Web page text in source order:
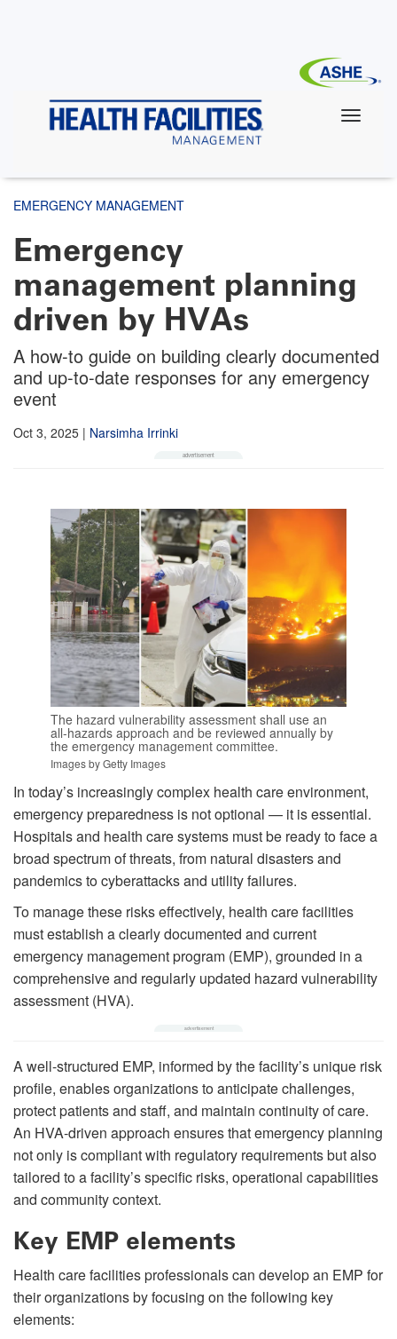
EMERGENCY MANAGEMENT
Emergency
management planning
driven by HVAs
A how-to guide on building clearly documented
and up-to-date responses for any emergency
event
Oct 3, 2025 | Narsimha Irrinki
The hazard vulnerability assessment shall use an
all-hazards approach and be reviewed annually by
the emergency management committee.
Images by Getty Images
In today’s increasingly complex health care environment,
emergency preparedness is not optional — it is essential.
Hospitals and health care systems must be ready to face a
broad spectrum of threats, from natural disasters and
pandemics to cyberattacks and utility failures.
To manage these risks effectively, health care facilities
must establish a clearly documented and current
emergency management program (EMP), grounded in a
comprehensive and regularly updated hazard vulnerability
assessment (HVA).
A well-structured EMP, informed by the facility’s unique risk
profile, enables organizations to anticipate challenges,
protect patients and staff, and maintain continuity of care.
An HVA-driven approach ensures that emergency planning
not only is compliant with regulatory requirements but also
tailored to a facility’s specific risks, operational capabilities
and community context.
Key EMP elements
Health care facilities professionals can develop an EMP for
their organizations by focusing on the following key
elements: